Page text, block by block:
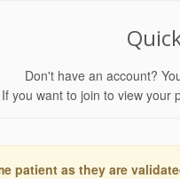
Don't have an account?
If you want to join to view your
patient as they are